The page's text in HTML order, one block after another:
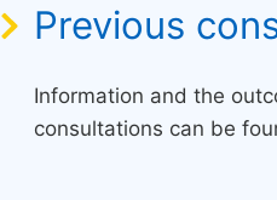
Previous
Information and the
consultations can be